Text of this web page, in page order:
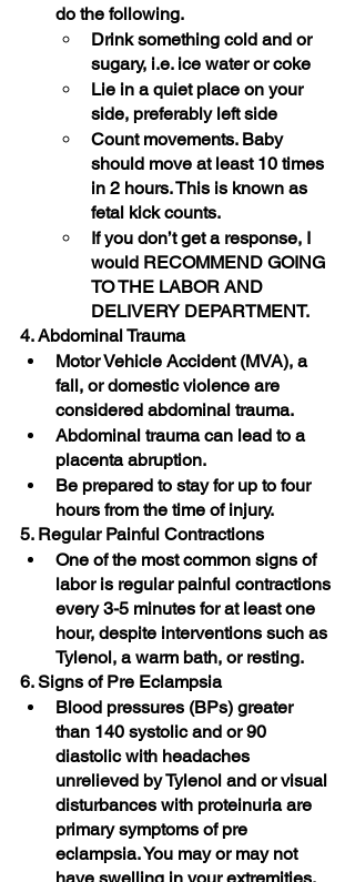
do the following.
Drink something cold and or
sugary, i.e. ice water or coke
Lie in a quiet place on your
side, preferably left side
Count movements. Baby
should move at least 10 times
in 2 hours. This is known as
fetal kick counts.
If you don’t get a response, I
would RECOMMEND GOING
TO THE LABOR AND
DELIVERY DEPARTMENT.
4. Abdominal Trauma
Motor Vehicle Accident (MVA), a
fall, or domestic violence are
considered abdominal trauma.
Abdominal trauma can lead to a
placenta abruption.
Be prepared to stay for up to four
hours from the time of injury.
5. Regular Painful Contractions
One of the most common signs of
labor is regular painful contractions
every 3-5 minutes for at least one
hour, despite interventions such as
Tylenol, a warm bath, or resting.
6. Signs of Pre Eclampsia
Blood pressures (BPs) greater
than 140 systolic and or 90
diastolic with headaches
unrelieved by Tylenol and or visual
disturbances with proteinuria are
primary symptoms of pre
eclampsia. You may or may not
have swelling in your extremities.